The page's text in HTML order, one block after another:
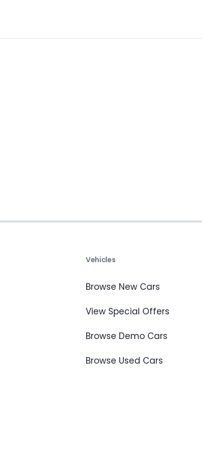
Vehicles
Browse New Cars
View Special Offers
Browse Demo Cars
Browse Used Cars